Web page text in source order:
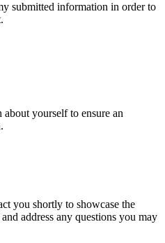
submitted information in order to
yourself to ensure an
you shortly to showcase the
address any questions you may